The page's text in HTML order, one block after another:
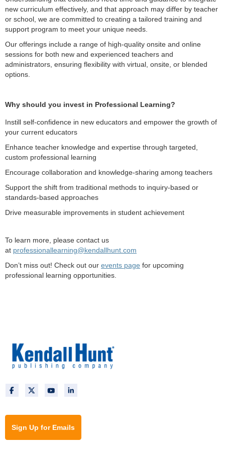
new curriculum effectively, and that approach may differ by teacher
or school, we are committed to creating a tailored training and
support program to meet your unique needs.
Our offerings include a range of high-quality onsite and online
sessions for both new and experienced teachers and
administrators, ensuring flexibility with virtual, onsite, or blended
options.
Why should you invest in Professional Learning?
Instill self-confidence in new educators and empower the growth of
your current educators
Enhance teacher knowledge and expertise through targeted,
custom professional learning
Encourage collaboration and knowledge-sharing among teachers
Support the shift from traditional methods to inquiry-based or
standards-based approaches
Drive measurable improvements in student achievement
To learn more, please contact us
at professionallearning@kendallhunt.com
Don’t miss out! Check out our events page for upcoming
professional learning opportunities.
Sign Up for Emails